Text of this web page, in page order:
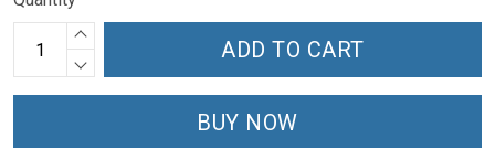
ADD TO CART
BUY NOW